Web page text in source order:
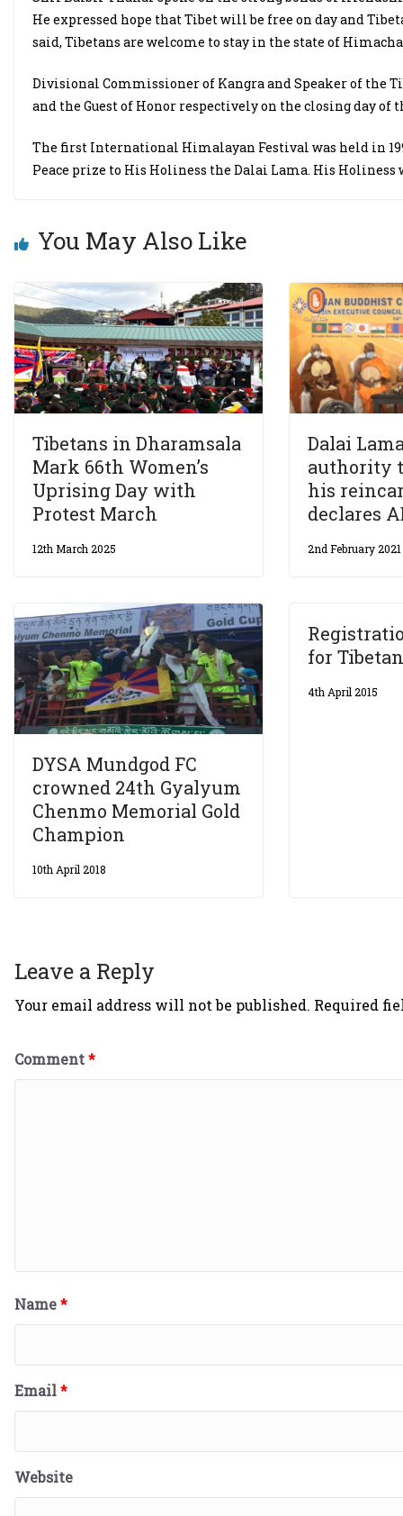
He expressed hope that Tibet will be free on day and
said, Tibetans are welcome to stay in the state of
Divisional Commissioner of Kangra and Speaker of the
and the Guest of Honor respectively on the closing day of
The first International Himalayan Festival was held in
Peace prize to His Holiness the Dalai Lama. His Holiness
You May Also Like
Tibetans in Dharamsala
Mark 66th Women’s
Uprising Day with
Protest March
12th March 2025
Dalai
authority
his
declares
2nd February 2021
DYSA Mundgod FC
crowned 24th Gyalyum
Chenmo Memorial Gold
Champion
10th April 2018
for
4th April 2015
Leave a Reply
Your email address will not be published. Required
Comment*
Name*
Email*
Website